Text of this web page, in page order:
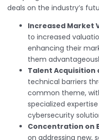
deals on the industry’s
Increased Market
to increased
enhancing their
them
Talent Acquisition
technical barriers
common theme,
specialized
cybersecurity
Concentration on
on addressing new,